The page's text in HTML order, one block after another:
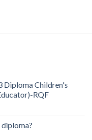
Diploma Children's
RQF